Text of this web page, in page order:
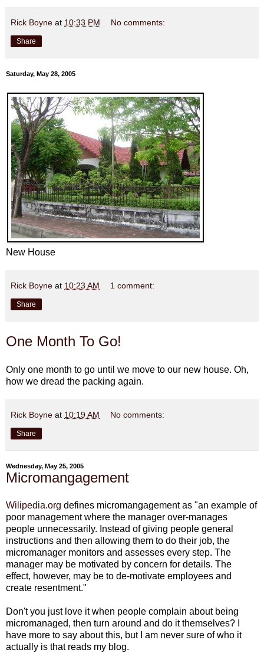
Rick Boyne at 10:33 PM No comments:
Share
Saturday, May 28, 2005
New House
Rick Boyne at 10:23 AM 1 comment:
Share
One Month To Go!
Only one month to go until we move to our new house. Oh,
how we dread the packing again.
Rick Boyne at 10:19 AM No comments:
Share
Wednesday, May 25, 2005
Micromangagement
Wilipedia.org defines micromangagement as "an example of
poor management where the manager over-manages
people unnecessarily. Instead of giving people general
instructions and then allowing them to do their job, the
micromanager monitors and assesses every step. The
manager may be motivated by concern for details. The
effect, however, may be to de-motivate employees and
create resentment."
Don't you just love it when people complain about being
micromanaged, then turn around and do it themselves? I
have more to say about this, but I am never sure of who it
actually is that reads my blog.